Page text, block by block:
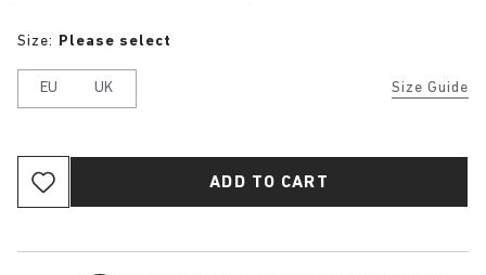
Size Guide
Size: Please select
EU UK
ADD TO CART